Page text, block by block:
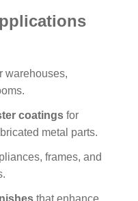
warehouses,
coatings for
metal parts.
frames, and
that enhance